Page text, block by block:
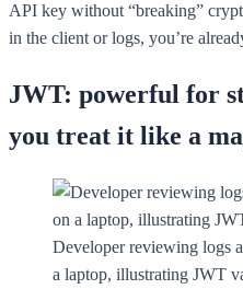
API key without “breaking”
in the client or logs, you’re
JWT: powerful for
you treat it like a
Developer reviewing logs
a laptop, illustrating JWT